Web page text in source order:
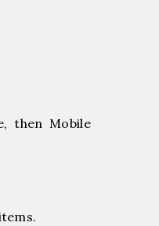
then Mobile